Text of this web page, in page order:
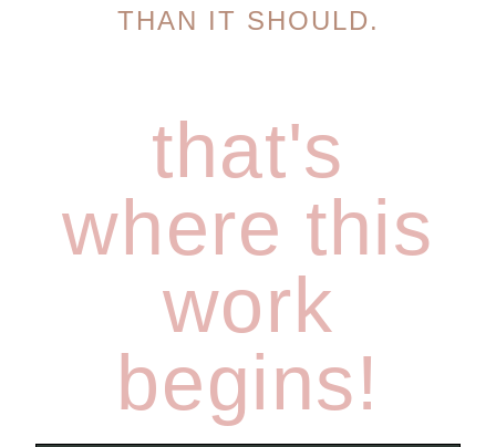
THAN IT SHOULD.
that's
where this
work
begins!